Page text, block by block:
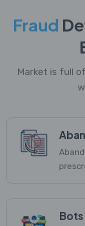
Fraud
Market is full